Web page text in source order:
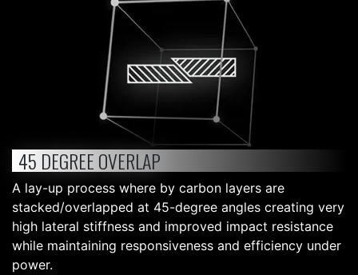
45 DEGREE OVERLAP
A lay-up process where by carbon layers are
stacked/overlapped at 45-degree angles creating very
high lateral stiffness and improved impact resistance
while maintaining responsiveness and efficiency under
power.